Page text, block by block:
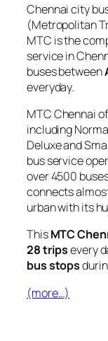
Chennai city
(Metropolitan
MTC is the
service in
buses between
everyday.
MTC Chennai
including
Deluxe and
bus service
over 4500
connects
urban with its
ThisMTC
28 tripsevery
bus stops
(more…)